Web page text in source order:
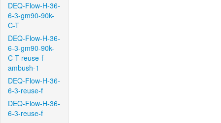
DEQ-Flow-H-36-
6-3-gm90-90k-
C-T
DEQ-Flow-H-36-
6-3-gm90-90k-
C-T-reuse-f-
ambush-1
DEQ-Flow-H-36-
6-3-reuse-f
DEQ-Flow-H-36-
6-3-reuse-f